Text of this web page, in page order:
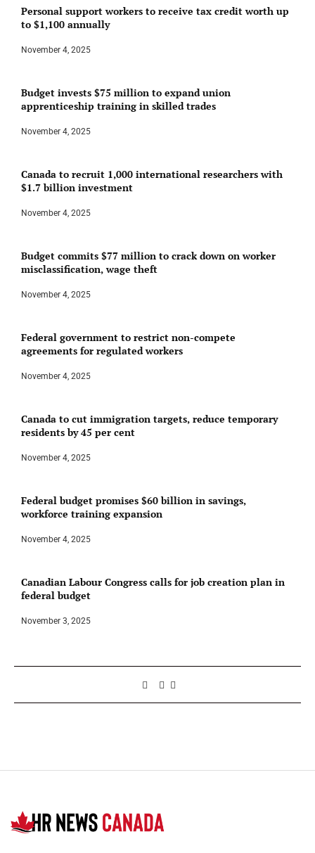
Personal support workers to receive tax credit worth up
to $1,100 annually
November 4, 2025
Budget invests $75 million to expand union
apprenticeship training in skilled trades
November 4, 2025
Canada to recruit 1,000 international researchers with
$1.7 billion investment
November 4, 2025
Budget commits $77 million to crack down on worker
misclassification, wage theft
November 4, 2025
Federal government to restrict non-compete
agreements for regulated workers
November 4, 2025
Canada to cut immigration targets, reduce temporary
residents by 45 per cent
November 4, 2025
Federal budget promises $60 billion in savings,
workforce training expansion
November 4, 2025
Canadian Labour Congress calls for job creation plan in
federal budget
November 3, 2025